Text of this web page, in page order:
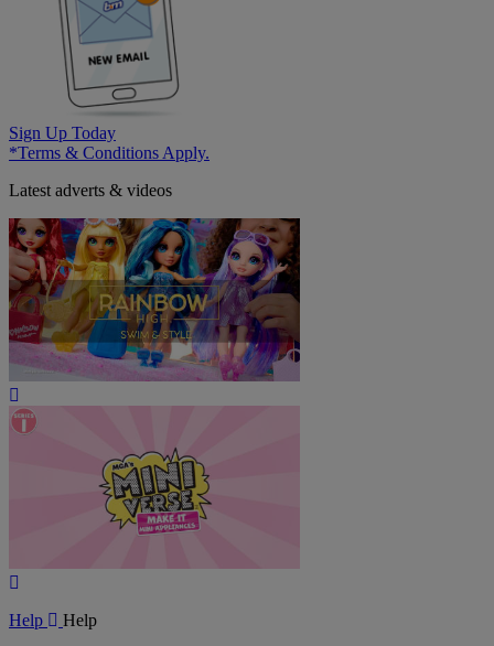
Sign Up Today
*Terms & Conditions Apply.
Latest adverts & videos
Video
Help
Help